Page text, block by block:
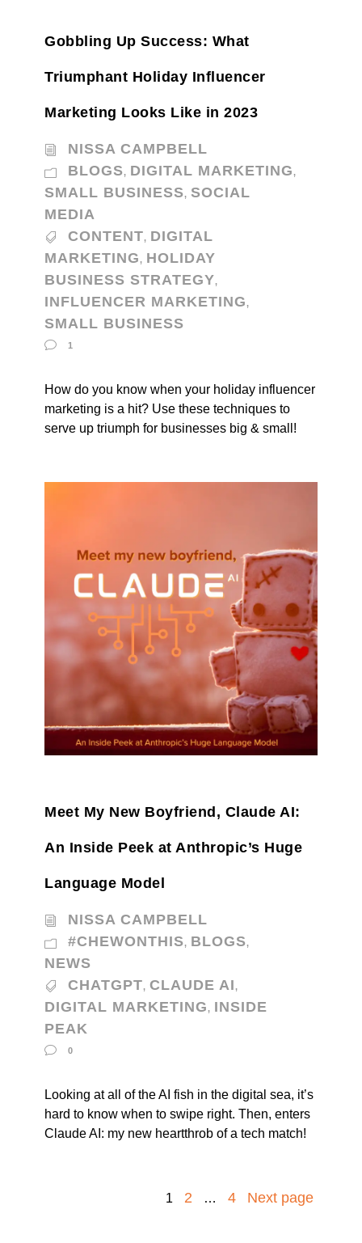
Gobbling Up Success: What
Triumphant Holiday Influencer
Marketing Looks Like in 2023
NISSA CAMPBELL
BLOGS, DIGITAL MARKETING,
SMALL BUSINESS, SOCIAL
MEDIA
CONTENT, DIGITAL
MARKETING, HOLIDAY
BUSINESS STRATEGY,
INFLUENCER MARKETING,
SMALL BUSINESS
1
How do you know when your holiday influencer
marketing is a hit? Use these techniques to
serve up triumph for businesses big & small!
Meet My New Boyfriend, Claude AI:
An Inside Peek at Anthropic’s Huge
Language Model
NISSA CAMPBELL
#CHEWONTHIS, BLOGS,
NEWS
CHATGPT, CLAUDE AI,
DIGITAL MARKETING, INSIDE
PEAK
0
Looking at all of the AI fish in the digital sea, it’s
hard to know when to swipe right. Then, enters
Claude AI: my new heartthrob of a tech match!
1 2 … 4 Next page